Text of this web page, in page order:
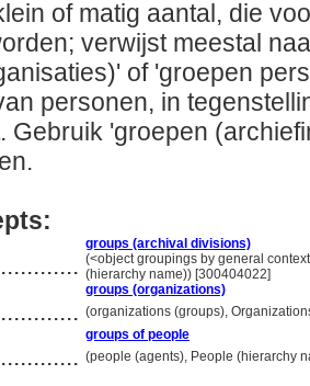
of matig aantal, die
verwijst meestal
of 'groepen
personen, in
Gebruik 'groepen
groups (archival divisions)
(<object groupings by general
(hierarchy name)) [300404022]
groups (organizations)
(organizations (groups),
groups of people
(people (agents), People (hierarchy